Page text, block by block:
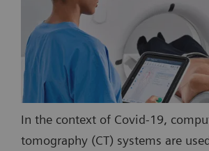
In the context of Covid-19,
tomography (CT) systems are